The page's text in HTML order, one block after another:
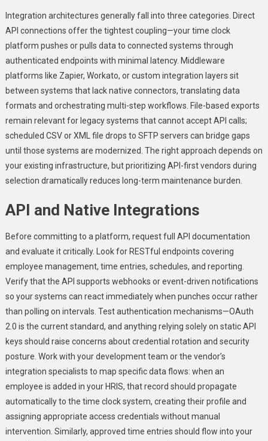
Integration architectures generally fall into three categories. Direct
API connections offer the tightest coupling—your time clock
platform pushes or pulls data to connected systems through
authenticated endpoints with minimal latency. Middleware
platforms like Zapier, Workato, or custom integration layers sit
between systems that lack native connectors, translating data
formats and orchestrating multi-step workflows. File-based exports
remain relevant for legacy systems that cannot accept API calls;
scheduled CSV or XML file drops to SFTP servers can bridge gaps
until those systems are modernized. The right approach depends on
your existing infrastructure, but prioritizing API-first vendors during
selection dramatically reduces long-term maintenance burden.
API and Native Integrations
Before committing to a platform, request full API documentation
and evaluate it critically. Look for RESTful endpoints covering
employee management, time entries, schedules, and reporting.
Verify that the API supports webhooks or event-driven notifications
so your systems can react immediately when punches occur rather
than polling on intervals. Test authentication mechanisms—OAuth
2.0 is the current standard, and anything relying solely on static API
keys should raise concerns about credential rotation and security
posture. Work with your development team or the vendor’s
integration specialists to map specific data flows: when an
employee is added in your HRIS, that record should propagate
automatically to the time clock system, creating their profile and
assigning appropriate access credentials without manual
intervention. Similarly, approved time entries should flow into your